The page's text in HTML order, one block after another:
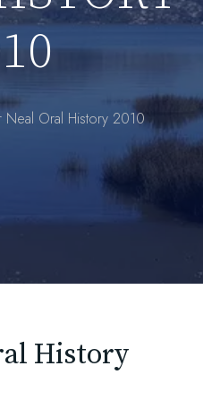
Neal Oral History 2010
History